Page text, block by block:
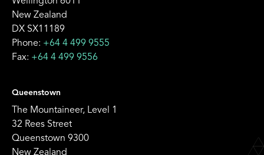
New Zealand
DX SX11189
Phone: +64 4 499 9555
Fax: +64 4 499 9556
Queenstown
The Mountaineer, Level 1
32 Rees Street
Queenstown 9300
New Zealand